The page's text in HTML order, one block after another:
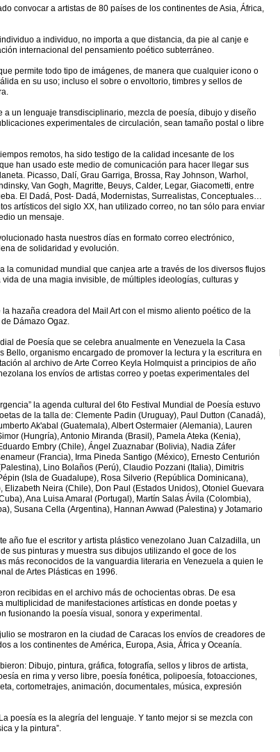
convocar a artistas de 80 países de los continentes de Asia, África,
a individuo, no importa a que distancia, da pie al canje e
internacional del pensamiento poético subterráneo.
permite todo tipo de imágenes, de manera que cualquier icono o
en su uso; incluso el sobre o envoltorio, timbres y sellos de
a un lenguaje transdisciplinario, mezcla de poesía, dibujo y diseño
experimentales de circulación, sean tamaño postal o libre
remotos, ha sido testigo de la calidad incesante de los
han usado este medio de comunicación para hacer llegar sus
Picasso, Dalí, Grau Garriga, Brossa, Ray Johnson, Warhol,
Van Gogh, Magritte, Beuys, Calder, Legar, Giacometti, entre
El Dadá, Post- Dadá, Modernistas, Surrealistas, Conceptuales…
artísticos del siglo XX, han utilizado correo, no tan sólo para enviar
un mensaje.
hasta nuestros días en formato correo electrónico,
de solidaridad y evolución.
la comunidad mundial que canjea arte a través de los diversos flujos
de una magia invisible, de múltiples ideologías, culturas y
hazaña creadora del Mail Art con el mismo aliento poético de la
Dámazo Ogaz.
de Poesía que se celebra anualmente en Venezuela la Casa
Bello, organismo encargado de promover la lectura y la escritura en
al archivo de Arte Correo Keyla Holmquist a principios de año
los envíos de artistas correo y poetas experimentales del
la agenda cultural del 6to Festival Mundial de Poesía estuvo
de la talla de: Clemente Padin (Uruguay), Paul Dutton (Canadá),
Ak'abal (Guatemala), Albert Ostermaier (Alemania), Lauren
(Hungría), Antonio Miranda (Brasil), Pamela Ateka (Kenia),
Embry (Chile), Ángel Zuaznabar (Bolivia), Nadia Záfer
(Francia), Irma Pineda Santigo (México), Ernesto Centurión
Lino Bolaños (Perú), Claudio Pozzani (Italia), Dimitris
(Isla de Guadalupe), Rosa Silverio (República Dominicana),
Elizabeth Neira (Chile), Don Paul (Estados Unidos), Otoniel Guevara
Ana Luisa Amaral (Portugal), Martín Salas Ávila (Colombia),
Susana Cella (Argentina), Hannan Awwad (Palestina) y Jotamario
año fue el escritor y artista plástico venezolano Juan Calzadilla, un
sus pinturas y muestra sus dibujos utilizando el goce de los
más reconocidos de la vanguardia literaria en Venezuela a quien le
de Artes Plásticas en 1996.
recibidas en el archivo más de ochocientas obras. De esa
multiplicidad de manifestaciones artísticas en donde poetas y
fusionando la poesía visual, sonora y experimental.
se mostraron en la ciudad de Caracas los envíos de creadores de
a los continentes de América, Europa, Asia, África y Oceanía.
Dibujo, pintura, gráfica, fotografía, sellos y libros de artista,
en rima y verso libre, poesía fonética, polipoesía, fotoacciones,
cortometrajes, animación, documentales, música, expresión
poesía es la alegría del lenguaje. Y tanto mejor si se mezcla con
y la pintura”.